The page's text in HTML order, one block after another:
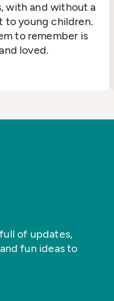
with and without a
to young children.
to remember is
loved.
of updates,
fun ideas to